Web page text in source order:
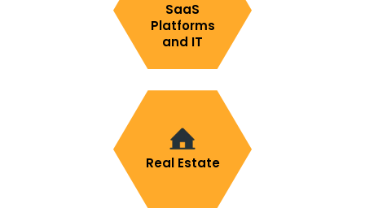
SaaS
Platforms
and IT
Real Estate